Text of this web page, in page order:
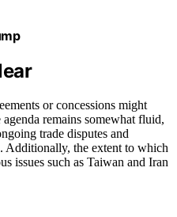
or concessions might
remains somewhat fluid,
trade disputes and
Additionally, the extent to which
issues such as Taiwan and Iran